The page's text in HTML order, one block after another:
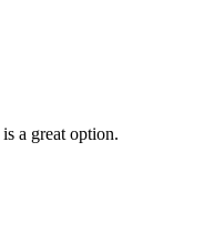
a great option.